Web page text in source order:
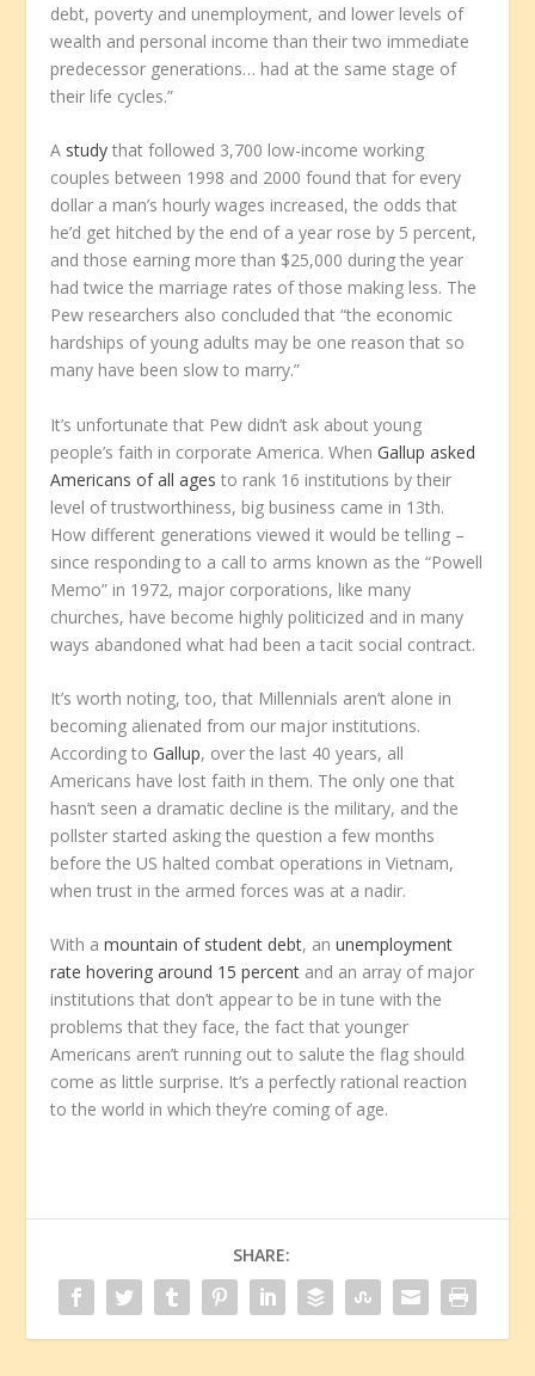
debt, poverty and unemployment, and lower levels of
wealth and personal income than their two immediate
predecessor generations… had at the same stage of
their life cycles.”
A study that followed 3,700 low-income working
couples between 1998 and 2000 found that for every
dollar a man’s hourly wages increased, the odds that
he’d get hitched by the end of a year rose by 5 percent,
and those earning more than $25,000 during the year
had twice the marriage rates of those making less. The
Pew researchers also concluded that “the economic
hardships of young adults may be one reason that so
many have been slow to marry.”
It’s unfortunate that Pew didn’t ask about young
people’s faith in corporate America. WhenGallup asked
Americans of all ages to rank 16 institutions by their
level of trustworthiness, big business came in 13th.
How different generations viewed it would be telling –
since responding to a call to arms known as the “Powell
Memo” in 1972, major corporations, like many
churches, have become highly politicized and in many
ways abandoned what had been a tacit social contract.
It’s worth noting, too, that Millennials aren’t alone in
becoming alienated from our major institutions.
According toGallup, over the last 40 years, all
Americans have lost faith in them. The only one that
hasn’t seen a dramatic decline is the military, and the
pollster started asking the question a few months
before the US halted combat operations in Vietnam,
when trust in the armed forces was at a nadir.
With amountain of student debt, anunemployment
rate hovering around 15 percent and an array of major
institutions that don’t appear to be in tune with the
problems that they face, the fact that younger
Americans aren’t running out to salute the flag should
come as little surprise. It’s a perfectly rational reaction
to the world in which they’re coming of age.
SHARE: